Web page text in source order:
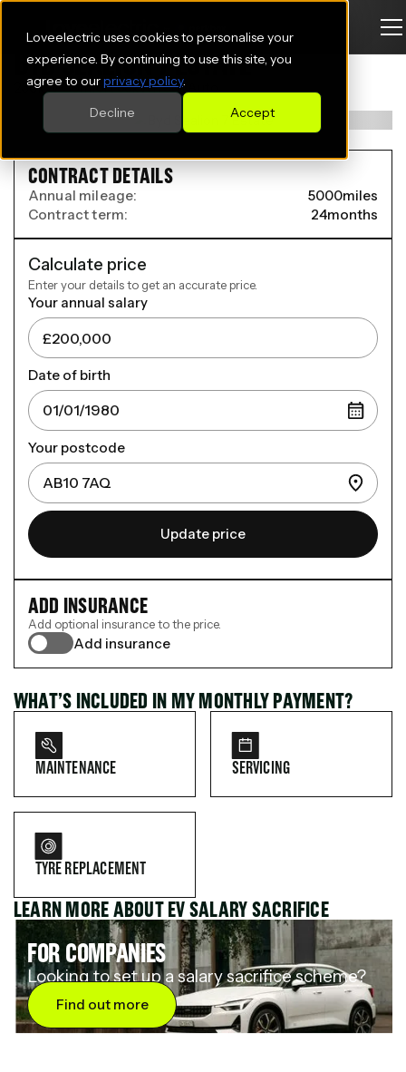
Loveelectric uses cookies to personalise your
experience. By continuing to use this site, you
agree to ourprivacy policy.
Accept
Decline
BYD SEALION 7 ESTATE
230kW Comfort 83kWh 5dr Auto
WHAT’S INCLUDED IN MY MONTHLY PAYMENT?
MAINTENANCE SERVICING
TYRE REPLACEMENT
LEARN MORE ABOUT EV SALARY SACRIFICE
FOR COMPANIES
Looking to set up a salary sacrifice scheme?
Find out more
CONTRACT DETAILS
Annual mileage: 5000miles
Contract term:
24months
Calculate price
Enter your details to get an accurate price.
Your annual salary
Date of birth
Your postcode
Update price
ADD INSURANCE
Add optional insurance to the price.
Add insurance